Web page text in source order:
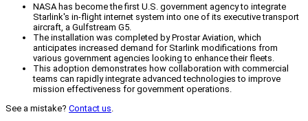
NASA has become the first U.S. government agency to integrate
Starlink's in-flight internet system into one of its executive transport
aircraft, a Gulfstream G5.
The installation was completed by Prostar Aviation, which
anticipates increased demand for Starlink modifications from
various government agencies looking to enhance their fleets.
This adoption demonstrates how collaboration with commercial
teams can rapidly integrate advanced technologies to improve
mission effectiveness for government operations.
See a mistake? Contact us